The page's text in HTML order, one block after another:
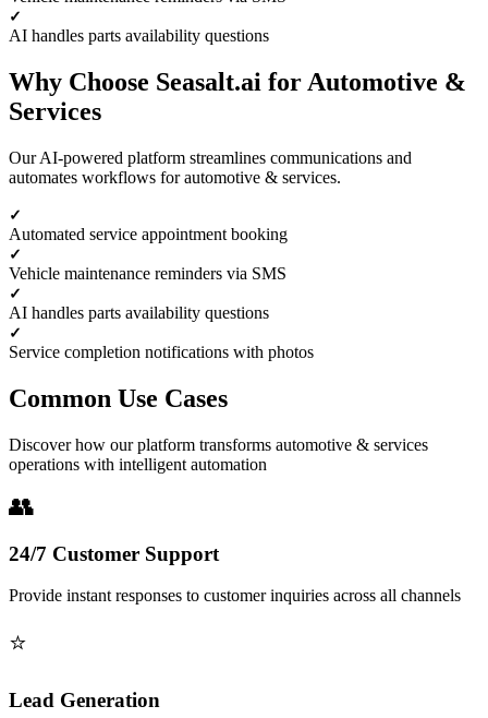
AI handles parts availability questions
Why Choose Seasalt.ai for Automotive &
Services
Our AI-powered platform streamlines communications and
automates workflows for automotive & services.
Automated service appointment booking
Vehicle maintenance reminders via SMS
AI handles parts availability questions
Service completion notifications with photos
Common Use Cases
Discover how our platform transforms automotive & services
operations with intelligent automation
24/7 Customer Support
Provide instant responses to customer inquiries across all channels
Lead Generation